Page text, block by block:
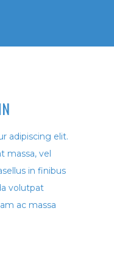
adipiscing elit.
massa, vel
in finibus
volutpat
ac massa